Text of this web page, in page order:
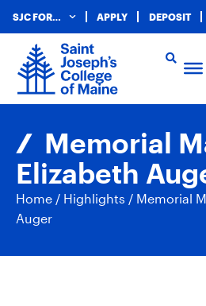
SJC FOR… APPLY DEPOSIT
Memorial
Elizabeth
Home / Highlights / Memorial
Auger